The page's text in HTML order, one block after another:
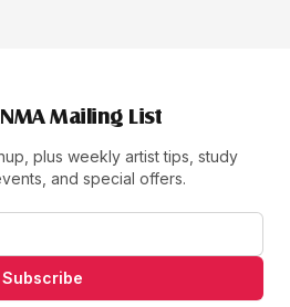
Mailing List
plus weekly artist tips, study
and special offers.
Subscribe